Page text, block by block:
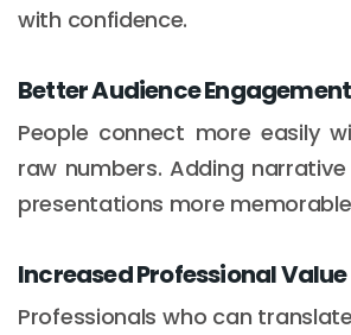
with confidence.
Better Audience Engagement
People connect more easily
raw numbers. Adding
presentations more
Increased Professional Value
Professionals who can